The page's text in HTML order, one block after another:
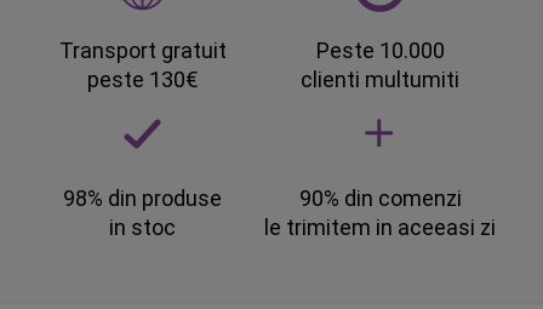
Transport gratuit
peste 130€
Peste 10.000
clienti multumiti
98% din produse
in stoc
90% din comenzi
le trimitem in aceeasi zi